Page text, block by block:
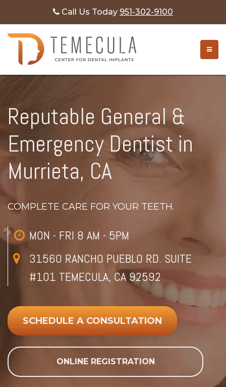
Call Us Today 951-302-9100
Reputable General &
Emergency Dentist in
Murrieta, CA
COMPLETE CARE FOR YOUR TEETH.
MON - FRI 8 AM - 5PM
31560 RANCHO PUEBLO RD. SUITE
#101 TEMECULA, CA 92592
SCHEDULE A CONSULTATION
ONLINE REGISTRATION